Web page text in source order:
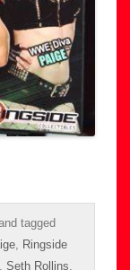
tagged
Ringside
Seth Rollins